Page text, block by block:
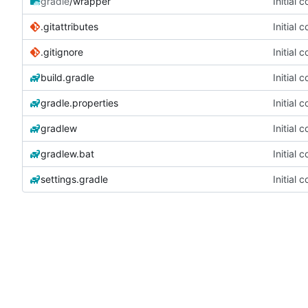
.gitattributes Initial
.gitignore Initial
build.gradle Initial
gradle.properties Initial
gradlew Initial
gradlew.bat Initial
settings.gradle Initial